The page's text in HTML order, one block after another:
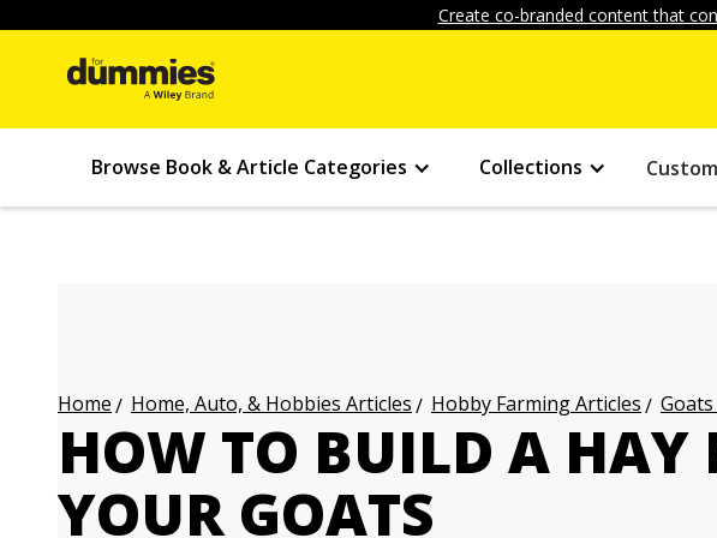
Create co-branded content that
Browse Book & Article Categories Collections
Home Home, Auto, & Hobbies Articles Hobby Farming Articles
HOW TO BUILD A HAY
YOUR GOATS